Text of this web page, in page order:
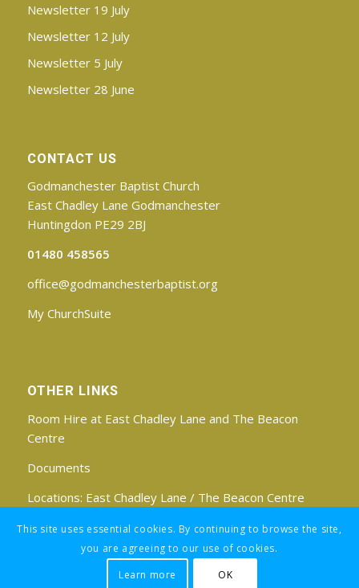
Newsletter 19 July
Newsletter 12 July
Newsletter 5 July
Newsletter 28 June
CONTACT US
Godmanchester Baptist Church
East Chadley Lane Godmanchester
Huntingdon PE29 2BJ
01480 458565
office@godmanchesterbaptist.org
My ChurchSuite
OTHER LINKS
Room Hire at East Chadley Lane and The Beacon
Centre
Documents
Locations: East Chadley Lane / The Beacon Centre
Find us on Facebook
This site uses essential cookies. By continuing to browse the site,
you are agreeing to our use of cookies.
Learn more
OK